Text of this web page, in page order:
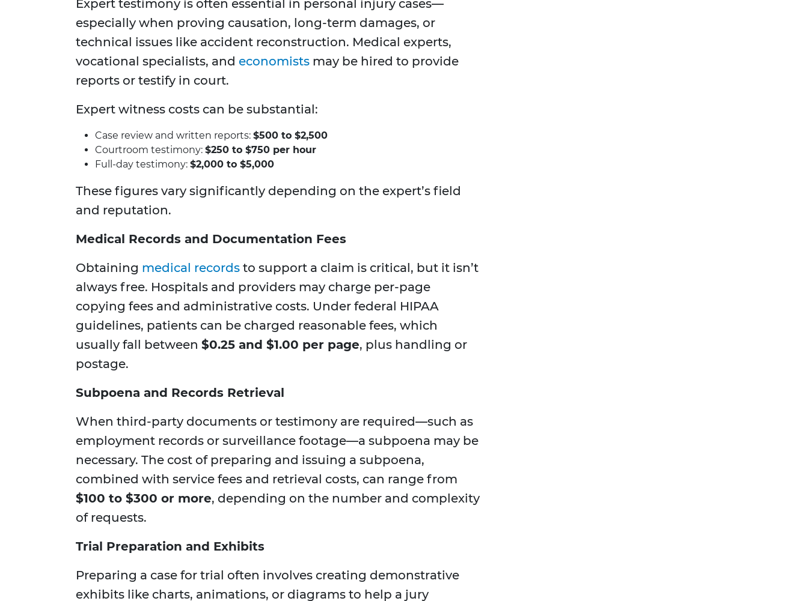
Expert testimony is often essential in personal injury cases—
especially when proving causation, long-term damages, or
technical issues like accident reconstruction. Medical experts,
vocational specialists, and economists may be hired to provide
reports or testify in court.
Expert witness costs can be substantial:
Case review and written reports: $500 to $2,500
Courtroom testimony: $250 to $750 per hour
Full-day testimony: $2,000 to $5,000
These figures vary significantly depending on the expert’s field
and reputation.
Medical Records and Documentation Fees
Obtaining medical records to support a claim is critical, but it isn’t
always free. Hospitals and providers may charge per-page
copying fees and administrative costs. Under federal HIPAA
guidelines, patients can be charged reasonable fees, which
usually fall between $0.25 and $1.00 per page, plus handling or
postage.
Subpoena and Records Retrieval
When third-party documents or testimony are required—such as
employment records or surveillance footage—a subpoena may be
necessary. The cost of preparing and issuing a subpoena,
combined with service fees and retrieval costs, can range from
$100 to $300 or more, depending on the number and complexity
of requests.
Trial Preparation and Exhibits
Preparing a case for trial often involves creating demonstrative
exhibits like charts, animations, or diagrams to help a jury